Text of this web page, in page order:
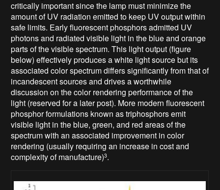
critically important since the lamp must minimize the
amount of UV radiation emitted to keep UV output within
safe limits. Early fluorescent phosphors admitted UV
photons and radiated visible light in the blue and orange
parts of the visible spectrum. This light output (figure
below) effectively produces a white light source but its
associated color spectrum differs significantly from that of
incandescent sources and drives a worthwhile
discussion on the color rendering performance of the
light (reserved for a later post). More modern fluorescent
phosphor formulations known as triphosphors emit
visible light in the blue, green, and red areas of the
spectrum with an associated improvement in color
rendering (usually requiring an increase in cost and
complexity of manufacture)3.